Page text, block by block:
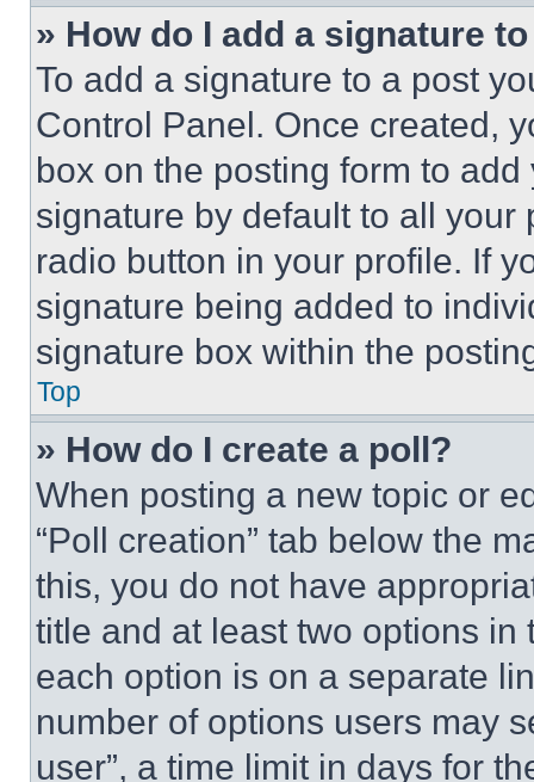
» How do I add a signature
To add a signature to a post
Control Panel. Once created,
box on the posting form to
signature by default to all
radio button in your profile. If
signature being added to
signature box within the
Top
» How do I create a poll?
When posting a new topic or
“Poll creation” tab below the
this, you do not have
title and at least two options
each option is on a separate
number of options users may
user”, a time limit in days for